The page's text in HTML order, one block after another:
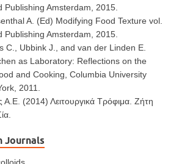
Publishing Amsterdam, 2015.
A. (Ed) Modifying Food Texture vol.
Publishing Amsterdam, 2015.
C., Ubbink J., and van der Linden E.
as Laboratory: Reflections on the
and Cooking, Columbia University
2011.
Α.Ε. (2014) Λειτουργικά Τρόφιμα. Ζήτη
Journals